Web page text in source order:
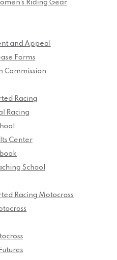
Riding Gear
and Appeal
Forms
Commission
Racing
Racing
Center
School
Racing Motocross